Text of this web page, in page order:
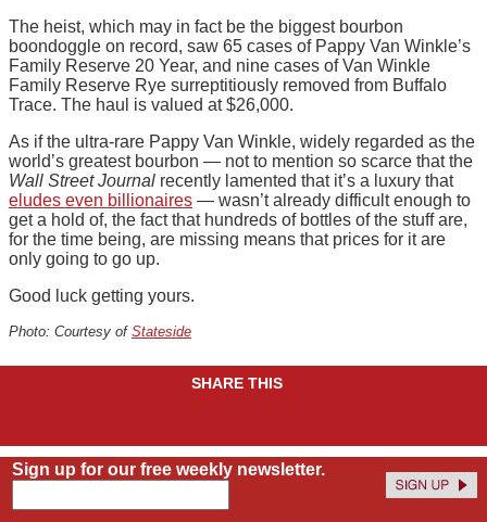
The heist, which may in fact be the biggest bourbon
boondoggle on record, saw 65 cases of Pappy Van Winkle’s
Family Reserve 20 Year, and nine cases of Van Winkle
Family Reserve Rye surreptitiously removed from Buffalo
Trace. The haul is valued at $26,000.
As if the ultra-rare Pappy Van Winkle, widely regarded as the
world’s greatest bourbon — not to mention so scarce that the
Wall Street Journal recently lamented that it’s a luxury that
eludes even billionaires — wasn’t already difficult enough to
get a hold of, the fact that hundreds of bottles of the stuff are,
for the time being, are missing means that prices for it are
only going to go up.
Good luck getting yours.
Photo: Courtesy of Stateside
SHARE THIS
Sign up for our free weekly newsletter.